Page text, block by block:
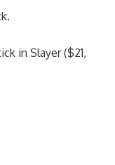
in Slayer ($21,